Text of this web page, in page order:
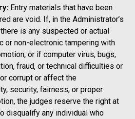
Entry materials that have been
are void. If, in the Administrator’s
is any suspected or actual
or non-electronic tampering with
or if computer virus, bugs,
fraud, or technical difficulties or
corrupt or affect the
security, fairness, or proper
the judges reserve the right at
disqualify any individual who